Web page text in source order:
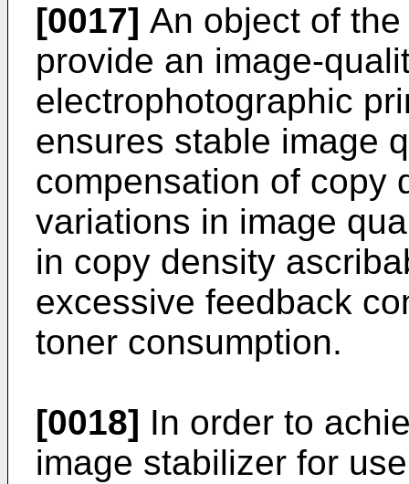
[0017] An object of
provide an image-
electrophotographic
ensures stable image
compensation of copy
variations in image
in copy density
excessive feedback
toner consumption.
[0018] In order to
image stabilizer for